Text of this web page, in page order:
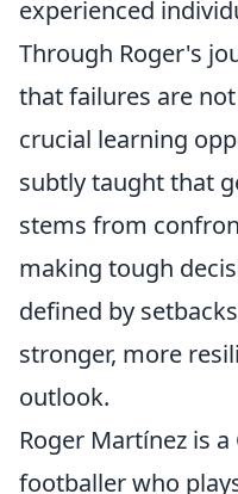
experienced
Through Roger's
that failures are
crucial learning
subtly taught that
stems from
making tough
defined by
stronger, more
outlook.
Roger Martínez is
footballer who